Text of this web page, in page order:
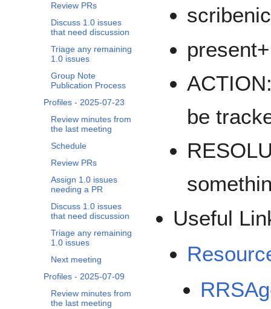
Review PRs
Discuss 1.0 issues
that need discussion
Triage any remaining
1.0 issues
Group Note
Publication Process
Profiles - 2025-07-23
Review minutes from
the last meeting
Schedule
Review PRs
Assign 1.0 issues
needing a PR
Discuss 1.0 issues
that need discussion
Triage any remaining
1.0 issues
Next meeting
Profiles - 2025-07-09
Review minutes from
the last meeting
be
Useful